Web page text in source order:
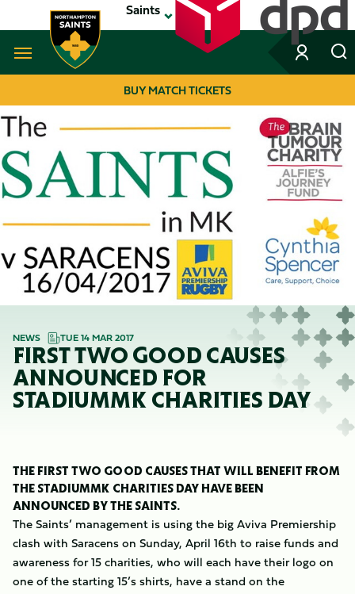
to
main
Saints
Navigate to homepage
MEGA
NAVIGATION
BUY MATCH TICKETS
NEWS TUE 14 MAR 2017
FIRST TWO GOOD CAUSES
ANNOUNCED FOR
STADIUMMK CHARITIES DAY
THE FIRST TWO GOOD CAUSES THAT WILL BENEFIT FROM
THE STADIUMMK CHARITIES DAY HAVE BEEN
ANNOUNCED BY THE SAINTS.
The Saints’ management is using the big Aviva Premiership
clash with Saracens on Sunday, April 16th to raise funds and
awareness for 15 charities, who will each have their logo on
one of the starting 15’s shirts, have a stand on the